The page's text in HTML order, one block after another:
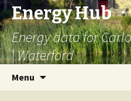
Energy Hub
Energy data for
| Waterford
Menu